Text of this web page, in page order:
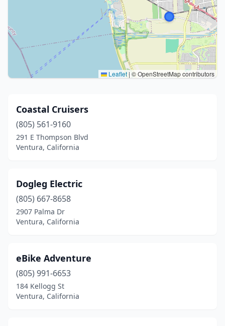
Leaflet|© OpenStreetMap contributors
Coastal Cruisers
(805) 561-9160
291 E Thompson Blvd
Ventura, California
Dogleg Electric
(805) 667-8658
2907 Palma Dr
Ventura, California
eBike Adventure
(805) 991-6653
184 Kellogg St
Ventura, California